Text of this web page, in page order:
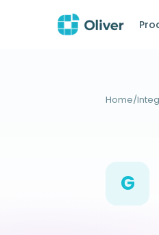
Home/
G